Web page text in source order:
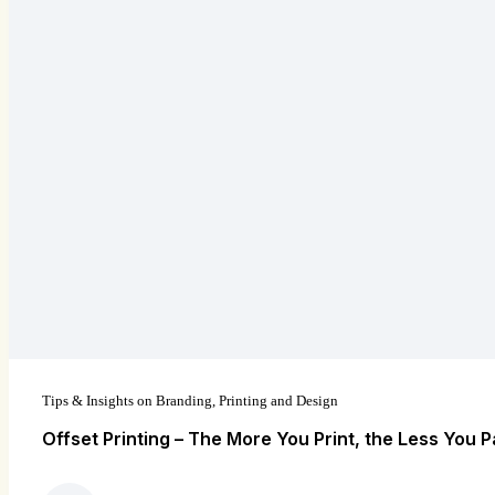
Tips & Insights on Branding, Printing and Design
Offset Printing – The More You Print, the Less You